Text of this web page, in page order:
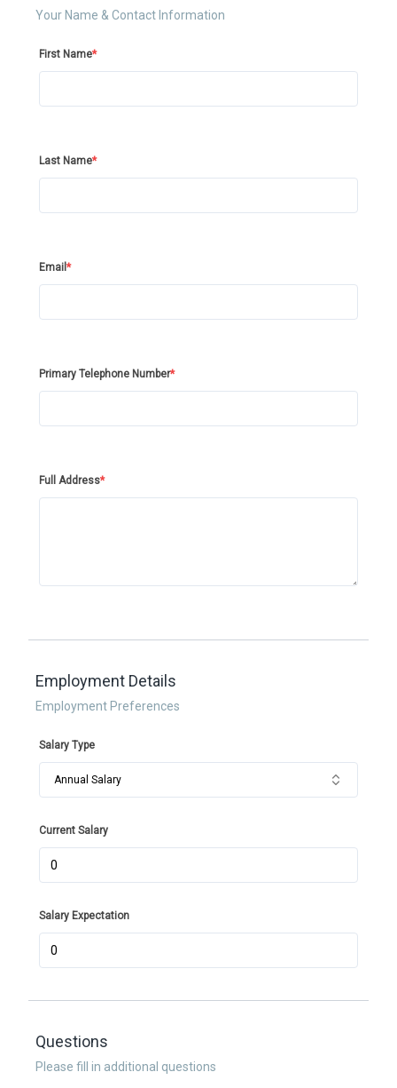
Your Name & Contact Information
First Name*
Last Name*
Email *
Primary Telephone Number*
Full Address*
Employment Details
Employment Preferences
Salary Type
Annual Salary
Current Salary
Salary Expectation
Questions
Please fill in additional questions